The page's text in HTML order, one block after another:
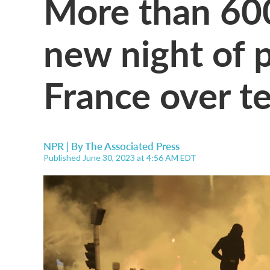
new night of
France over
NPR | ByThe Associated Press
Published June 30, 2023 at 4:56 AM EDT